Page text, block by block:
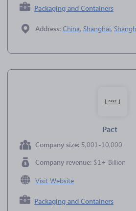
Packaging and Containers
Address: China, Shanghai,
Pact
Company size: 5,001-10,000
Company revenue: $1+ Billion
Visit Website
Packaging and Containers